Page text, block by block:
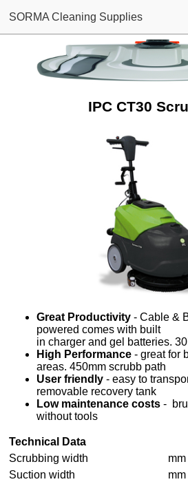
SORMA Cleaning Supplies
IPC CT30
Great Productivity - Cable &
powered comes with built
in charger and gel batteries.
High Performance - great for
areas. 450mm scrubb path
User friendly - easy to
removable recovery tank
Low maintenance costs-
without tools
Technical Data
Scrubbing width
mm
Suction width
mm